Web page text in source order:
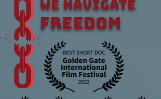
WE NAVIGATE
FREEDOM